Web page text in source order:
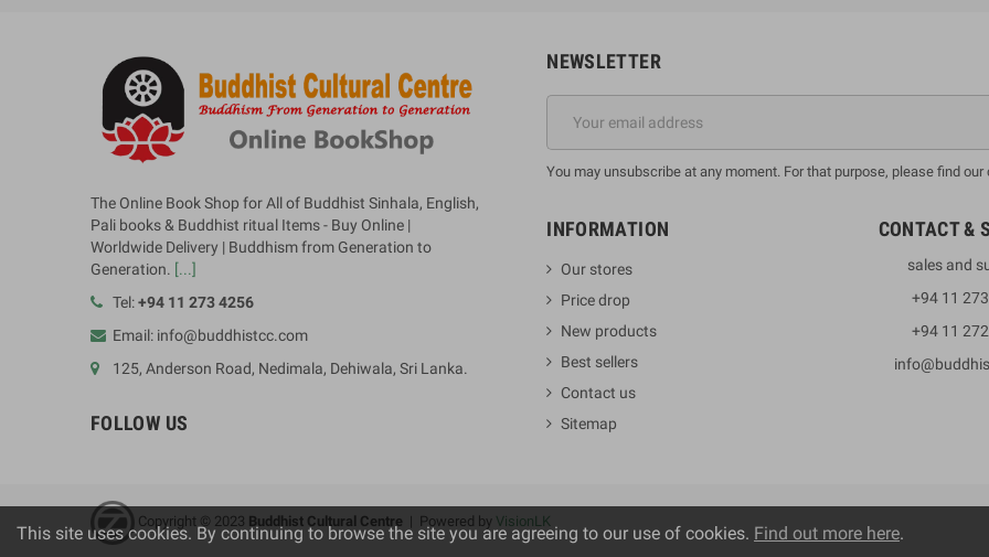
The Online Book Shop for All of Buddhist Sinhala, English,
Pali books & Buddhist ritual Items - Buy Online |
Worldwide Delivery | Buddhism from Generation to
Generation. [...]
Tel:+94 11 273 4256
Email: info@buddhistcc.com
125, Anderson Road, Nedimala, Dehiwala, Sri Lanka.
FOLLOW US
NEWSLETTER
You may unsubscribe at any moment. For that purpose, please find
INFORMATION
Our stores
Price drop
New products
Best sellers
Contact us
Sitemap
CONTACT &
sales and
+94 11
+94 11
Copyright © 2023 Buddhist Cultural Centre | Powered by VisionLK
This site uses cookies. By continuing to browse the site you are agreeing to our use of cookies. Find out more here.